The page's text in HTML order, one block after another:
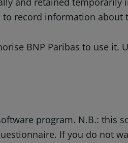
record information about
BNP Paribas to use it.
program. N.B.: this
If you do not